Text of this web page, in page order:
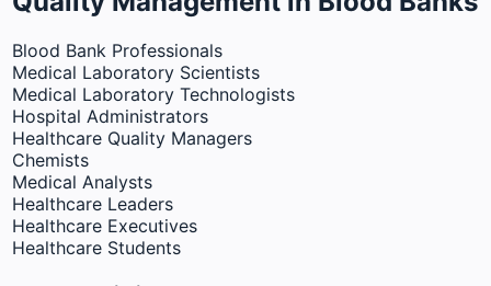
Blood Bank Professionals
Medical Laboratory Scientists
Medical Laboratory Technologists
Hospital Administrators
Healthcare Quality Managers
Chemists
Medical Analysts
Healthcare Leaders
Healthcare Executives
Healthcare Students